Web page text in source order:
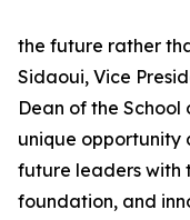
the future rather
Sidaoui, Vice
Dean of the School
unique opportunity
future leaders with
foundation, and